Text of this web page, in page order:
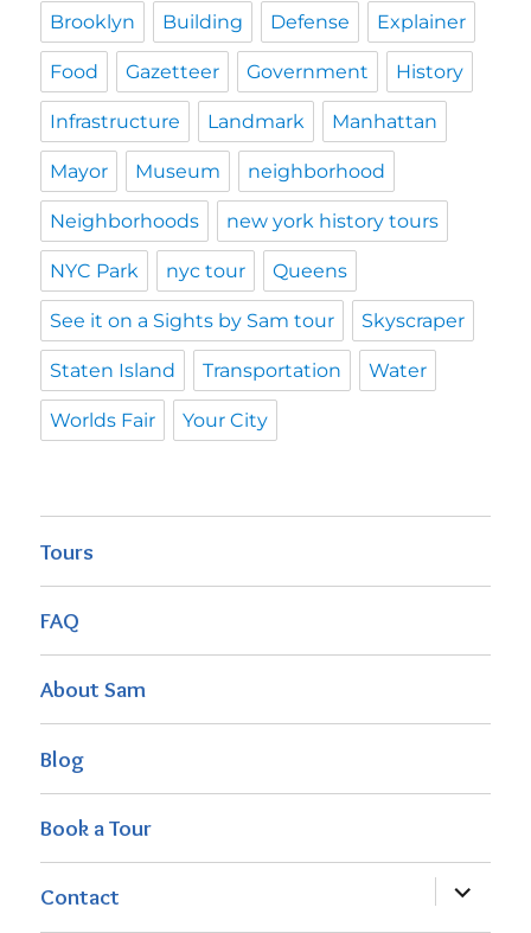
Brooklyn Building Defense Explainer
Food Gazetteer Government History
Infrastructure Landmark Manhattan
Mayor Museum neighborhood
Neighborhoods new york history tours
NYC Park nyc tour Queens
See it on a Sights by Sam tour Skyscraper
Staten Island Transportation Water
Worlds Fair Your City
Tours
FAQ
About Sam
Blog
Book a Tour
Contact
expand
child